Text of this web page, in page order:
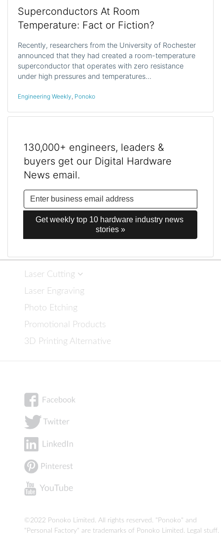
Superconductors At Room
Temperature: Fact or Fiction?
Recently, researchers from the University of Rochester
announced that they had created a room-temperature
superconductor that operates with zero resistance
under high pressures and temperatures…
Engineering Weekly, Ponoko
130,000+ engineers, leaders &
buyers get our Digital Hardware
News email.
Get weekly top 10 hardware industry news
stories »
Laser Cutting
Laser Engraving
Photo Etching
Promotional Products
3D Printing Alternative
©2022 Ponoko Limited. All rights reserved. "Ponoko" and
"Personal Factory" are trademarks of Ponoko Limited. Legal stuff.